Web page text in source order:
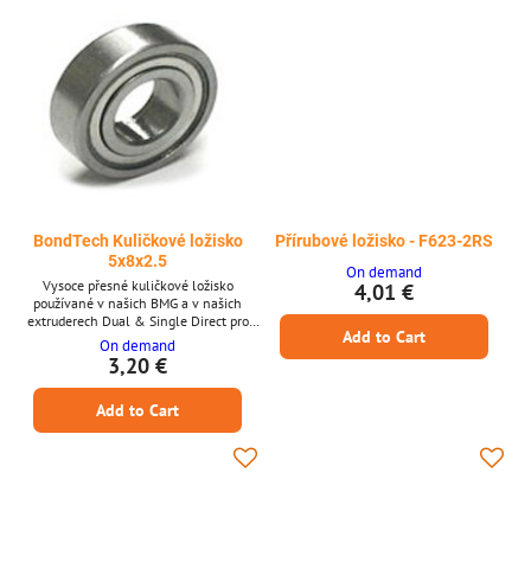
BondTech Kuličkové ložisko
5x8x2.5
Vysoce přesné kuličkové ložisko
používané v našich BMG a v našich
extruderech Dual & Single Direct pro
Raise3D. Rozměry: 5,0 x 8,0 x 2,5
On demand
3,20 €
Add to Cart
Přírubové ložisko - F623-2RS
On demand
4,01 €
Add to Cart